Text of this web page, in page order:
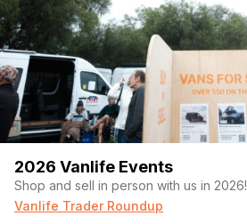
2026 Vanlife Events
Shop and sell in person with us in 2026!
Vanlife Trader Roundup